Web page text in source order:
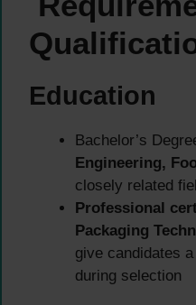
Education
Bachelor’s
Engineering,
closely related
Professional
Packaging
give candidates
during selection